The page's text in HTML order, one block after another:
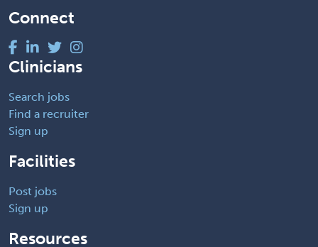
Connect
Clinicians
Search jobs
Find a recruiter
Sign up
Facilities
Post jobs
Sign up
Resources